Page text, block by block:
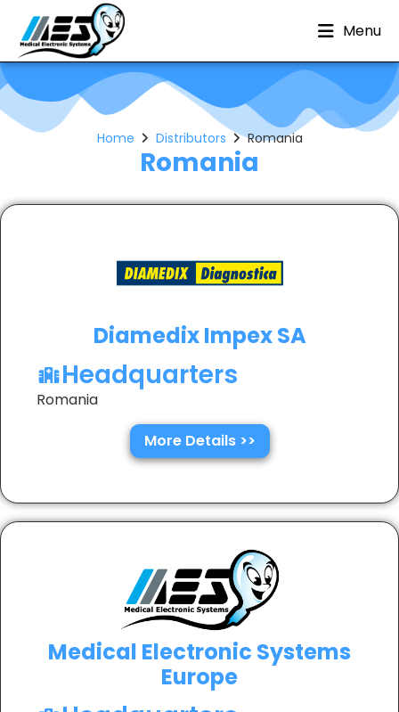
Menu
Romania
Home Distributors Romania
Diamedix Impex SA
Headquarters
Romania
More Details >>
Medical Electronic Systems
Europe